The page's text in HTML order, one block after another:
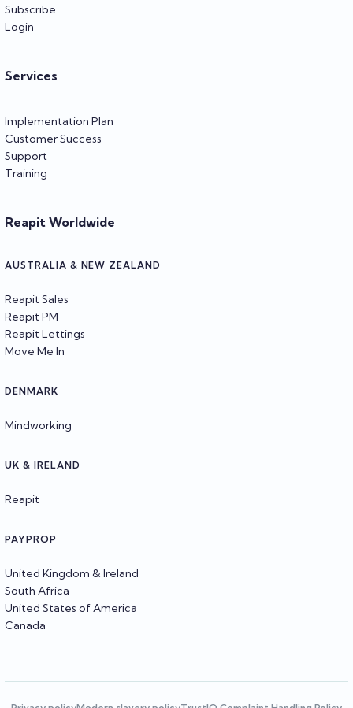
Subscribe
Login
Services
Implementation Plan
Customer Success
Support
Training
Reapit Worldwide
AUSTRALIA & NEW ZEALAND
Reapit Sales
Reapit PM
Reapit Lettings
Move Me In
DENMARK
Mindworking
UK & IRELAND
Reapit
PAYPROP
United Kingdom & Ireland
South Africa
United States of America
Canada